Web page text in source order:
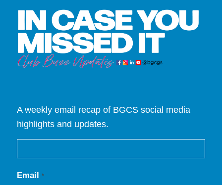
A weekly email recap of BGCS social media
highlights and updates.
Email *